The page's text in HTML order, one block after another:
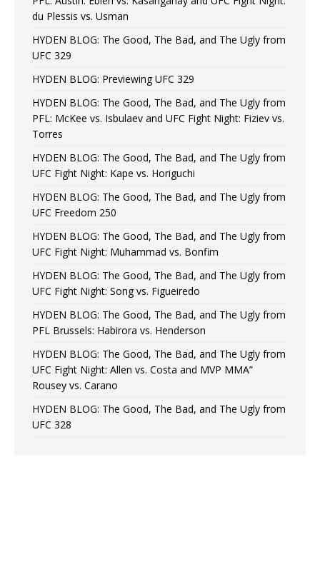
du Plessis vs. Usman
HYDEN BLOG: The Good, The Bad, and The Ugly from
UFC 329
HYDEN BLOG: Previewing UFC 329
HYDEN BLOG: The Good, The Bad, and The Ugly from
PFL: McKee vs. Isbulaev and UFC Fight Night: Fiziev vs.
Torres
HYDEN BLOG: The Good, The Bad, and The Ugly from
UFC Fight Night: Kape vs. Horiguchi
HYDEN BLOG: The Good, The Bad, and The Ugly from
UFC Freedom 250
HYDEN BLOG: The Good, The Bad, and The Ugly from
UFC Fight Night: Muhammad vs. Bonfim
HYDEN BLOG: The Good, The Bad, and The Ugly from
UFC Fight Night: Song vs. Figueiredo
HYDEN BLOG: The Good, The Bad, and The Ugly from
PFL Brussels: Habirora vs. Henderson
HYDEN BLOG: The Good, The Bad, and The Ugly from
UFC Fight Night: Allen vs. Costa and MVP MMA”
Rousey vs. Carano
HYDEN BLOG: The Good, The Bad, and The Ugly from
UFC 328